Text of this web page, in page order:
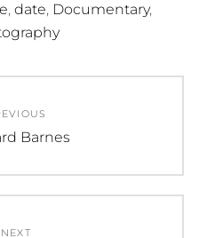
, date, Documentary,
Barnes
NEXT